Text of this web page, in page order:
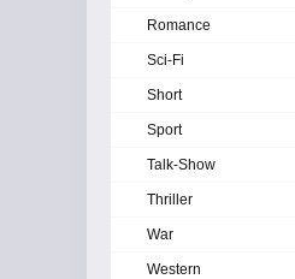
Romance
Sci-Fi
Short
Sport
Talk-Show
Thriller
War
Western